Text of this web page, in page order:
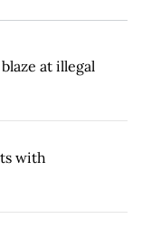
at illegal
with